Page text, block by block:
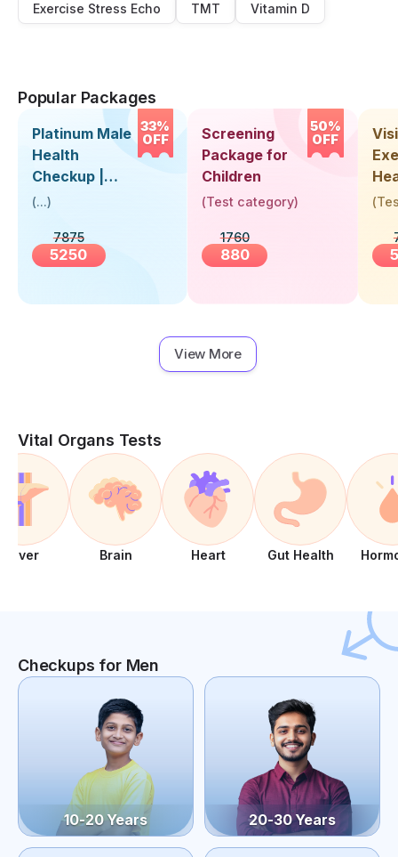
Exercise Stress Echo
TMT Vitamin D
Popular Packages
33%
OFF
Platinum Male
Health
Checkup |
Book Online
Visit Health
(...)
7875
5250
50%
OFF
Screening
Package for
Children
(Test category)
1760
880
Up
(
View More
Vital Organs Tests
Liver Brain Heart Gut Health
Checkups for Men
10-20 Years 20-30 Years